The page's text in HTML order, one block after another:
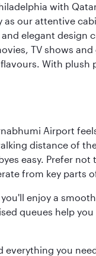
with
as our attentive
elegant design
TV shows
With
Airport
distance of
easy. Prefer
from key parts
enjoy a
queues help
everything you